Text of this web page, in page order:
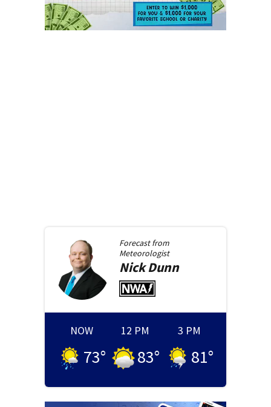
Forecast from
Meteorologist
NickDunn
NOW
73°
12 PM
83°
3 PM
81°